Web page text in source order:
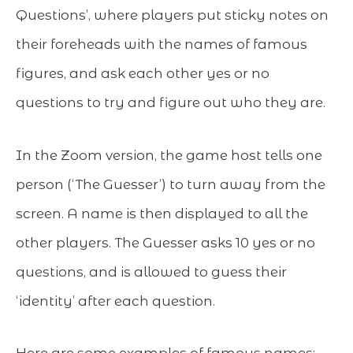
Questions’, where players put sticky notes on
their foreheads with the names of famous
figures, and ask each other yes or no
questions to try and figure out who they are.
In the Zoom version, the game host tells one
person (‘The Guesser’) to turn away from the
screen. A name is then displayed to all the
other players. The Guesser asks 10 yes or no
questions, and is allowed to guess their
‘identity’ after each question.